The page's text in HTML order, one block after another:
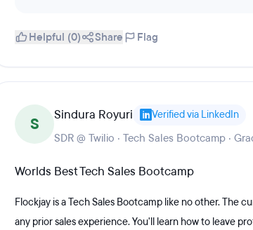
Helpful (0) Share Flag
S Sindura Royuri Verified via LinkedIn
SDR @ Twilio · Tech Sales Bootcamp ·
Worlds Best Tech Sales Bootcamp
Flockjay is a Tech Sales Bootcamp like no other. The
any prior sales experience. You'll learn how to leave